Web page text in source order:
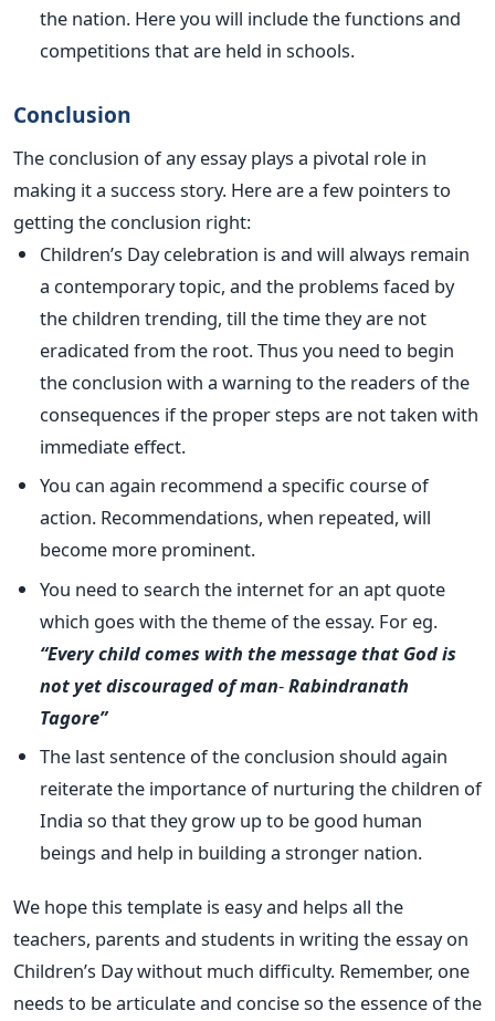
the nation. Here you will include the functions and
competitions that are held in schools.
Conclusion
The conclusion of any essay plays a pivotal role in
making it a success story. Here are a few pointers to
getting the conclusion right:
Children’s Day celebration is and will always remain
a contemporary topic, and the problems faced by
the children trending, till the time they are not
eradicated from the root. Thus you need to begin
the conclusion with a warning to the readers of the
consequences if the proper steps are not taken with
immediate effect.
You can again recommend a specific course of
action. Recommendations, when repeated, will
become more prominent.
You need to search the internet for an apt quote
which goes with the theme of the essay. For eg.
“Every child comes with the message that God is
not yet discouraged of man-Rabindranath
Tagore”
The last sentence of the conclusion should again
reiterate the importance of nurturing the children of
India so that they grow up to be good human
beings and help in building a stronger nation.
We hope this template is easy and helps all the
teachers, parents and students in writing the essay on
Children’s Day without much difficulty. Remember, one
needs to be articulate and concise so the essence of the